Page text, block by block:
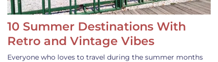
10 Summer Destinations With
Retro and Vintage Vibes
Everyone who loves to travel during the summer months